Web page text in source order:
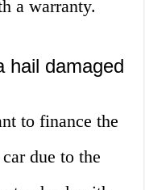
a warranty.
hail damaged
to finance the
due to the